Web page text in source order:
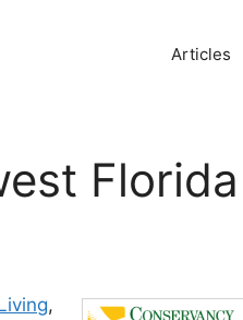
Articles
Florida
,